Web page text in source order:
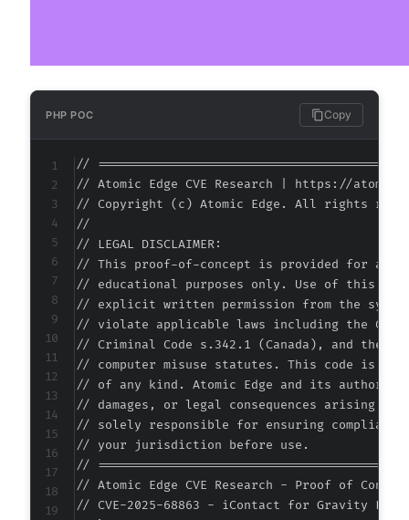
PHP POC Copy
//
// Atomic Edge CVE Research | https://
// Copyright (c) Atomic Edge. All rights
//
// LEGAL DISCLAIMER:
// This proof-of-concept is provided for
// educational purposes only. Use of this
// explicit written permission from the
// violate applicable laws including the
// Criminal Code s.342.1 (Canada), and the
// computer misuse statutes. This code is
// of any kind. Atomic Edge and its authors
// damages, or legal consequences arising
// solely responsible for ensuring
// your jurisdiction before use.
//
// Atomic Edge CVE Research - Proof of